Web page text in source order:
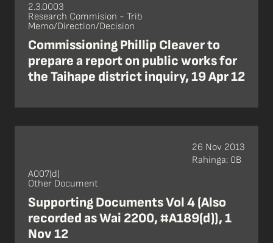
2.3.0003
Research Commision - Trib
Memo/Direction/Decision
Commissioning Phillip Cleaver to
prepare a report on public works for
the Taihape district inquiry, 19 Apr 12
A007(d)
Other Document
Supporting Documents Vol 4 (Also
recorded as Wai 2200, #A189(d)), 1
Nov 12
26 Nov 2013
Rahinga: 0B